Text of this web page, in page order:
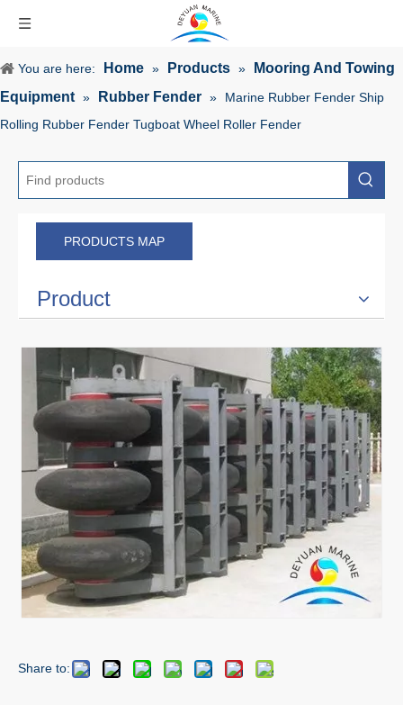
You are here: Home » Products »
Mooring And Towing
Equipment » Rubber Fender »
Marine Rubber Fender Ship
Rolling Rubber Fender Tugboat Wheel Roller Fender
PRODUCTS MAP
Product
Share to: